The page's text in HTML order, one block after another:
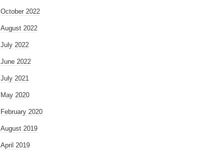
October 2022
August 2022
July 2022
June 2022
July 2021
May 2020
February 2020
August 2019
April 2019